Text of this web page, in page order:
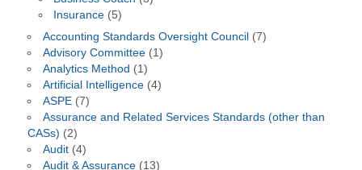
Insurance (5)
Accounting Standards Oversight Council (7)
Advisory Committee(1)
Analytics Method (1)
Artificial Intelligence(4)
ASPE(7)
Assurance and Related Services Standards (other than
CASs) (2)
Audit(4)
Audit & Assurance(13)